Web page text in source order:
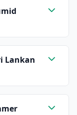
Lankan